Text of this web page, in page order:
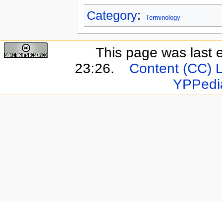
Category: Terminology
This page was last
23:26.
Content (CC)